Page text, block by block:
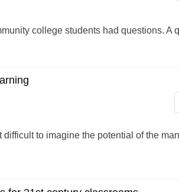
college students had questions. A
to imagine the potential of the